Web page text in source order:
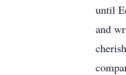
until
and